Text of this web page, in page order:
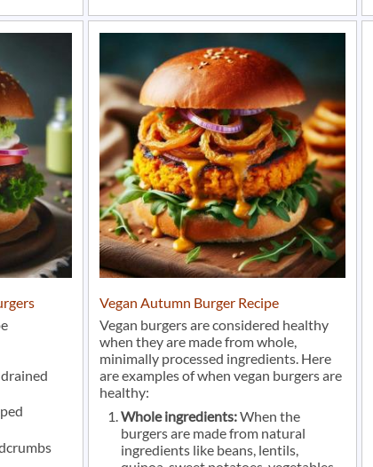
Vegan Autumn Burger Recipe
Vegan burgers are considered healthy
when they are made from whole,
minimally processed ingredients. Here
are examples of when vegan burgers are
healthy:
Whole ingredients:When the
burgers are made from natural
ingredients like beans, lentils,